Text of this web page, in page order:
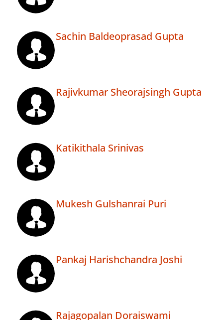
Sachin Baldeoprasad Gupta
Rajivkumar Sheorajsingh Gupta
Katikithala Srinivas
Mukesh Gulshanrai Puri
Pankaj Harishchandra Joshi
Rajagopalan Doraiswami